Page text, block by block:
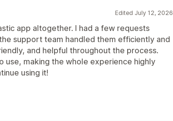
Edited July 12, 2026
app altogether. I had a few requests
support team handled them efficiently and
and helpful throughout the process.
use, making the whole experience highly
using it!